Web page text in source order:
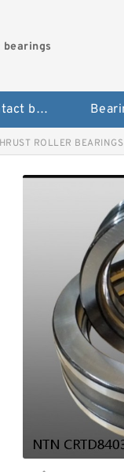
Angular contact ball bearings
ROLLER BEARINGS